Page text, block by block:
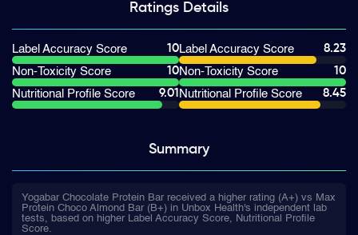
Ratings Details
Label Accuracy Score
10
Non-Toxicity Score
10
Nutritional Profile Score
9.01
Label Accuracy Score
8.23
Non-Toxicity Score
10
Nutritional Profile Score
8.45
Summary
Yogabar Chocolate Protein Bar received a higher rating (A+) vs Max
Protein Choco Almond Bar (B+) in Unbox Health's independent lab
tests, based on higher Label Accuracy Score, Nutritional Profile
Score.